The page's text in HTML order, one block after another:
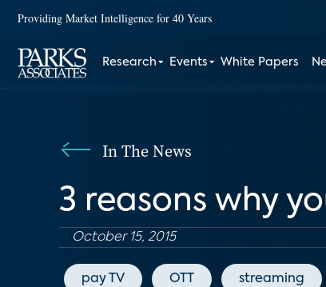
Providing Market Intelligence for 40 Years
Research Events White Papers
In The News
3 reasons why
October 15, 2015
pay TV OTT streaming